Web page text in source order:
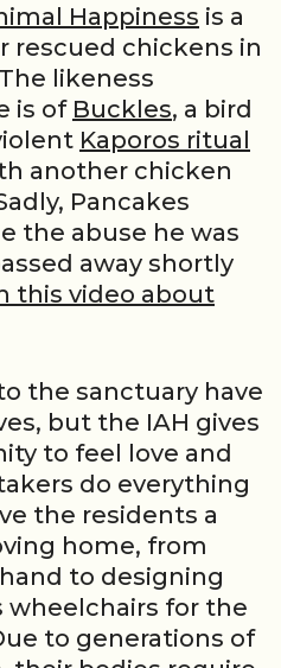
Happiness is a
rescued chickens in
likeness
is of Buckles, a bird
Kaporos ritual
another chicken
Pancakes
the abuse he was
away shortly
this video about
the sanctuary have
but the IAH gives
to feel love and
do everything
the residents a
home, from
to designing
wheelchairs for the
to generations of